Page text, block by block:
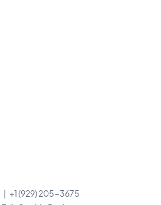
| +1 (929) 205-3675